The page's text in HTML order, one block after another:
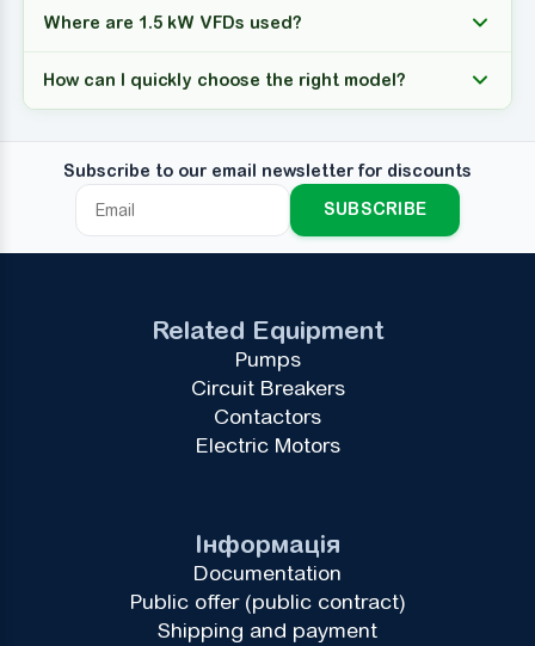
Where are 1.5 kW VFDs used?
How can I quickly choose the right model?
Subscribe to our email newsletter for discounts
SUBSCRIBE
Інформація
Documentation
Public offer (public contract)
Shipping and payment
Related Equipment
Pumps
Circuit Breakers
Contactors
Electric Motors